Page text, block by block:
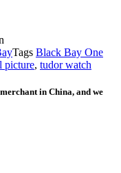
Tags Black Bay One
picture, tudor watch
in China, and we